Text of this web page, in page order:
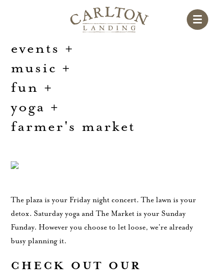
events +
music +
fun +
yoga +
farmer's market
The plaza is your Friday night concert. The lawn is your
detox. Saturday yoga and The Market is your Sunday
Funday. However you choose to let loose, we’re already
busy planning it.
CHECK OUT OUR